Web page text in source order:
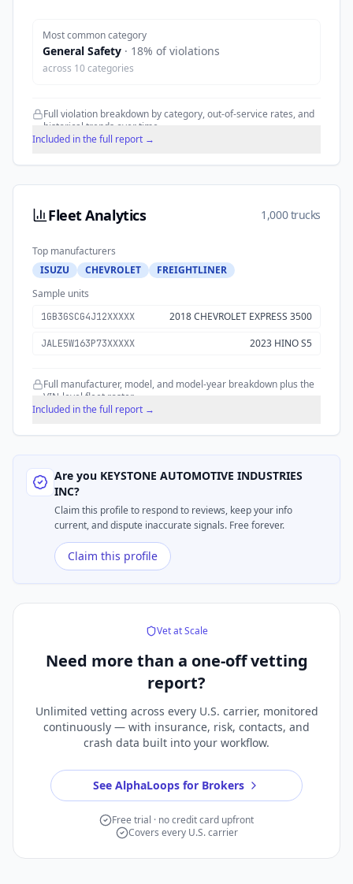
Most common category
General Safety · 18% of violations
across 10categories
Full violation breakdown by category, out-of-service rates, and
historical trends over time.
Included in the full report →
Fleet Analytics 1,000 trucks
Top manufacturers
ISUZU
CHEVROLET
FREIGHTLINER
Sample units
1GB3GSCG4J12XXXXX 2018 CHEVROLET EXPRESS 3500
JALE5W163P73XXXXX 2023 HINO S5
Full manufacturer, model, and model-year breakdown plus the
VIN-level fleet roster.
Included in the full report →
Are you KEYSTONE AUTOMOTIVE INDUSTRIES
INC?
Claim this profile to respond to reviews, keep your info
current, and dispute inaccurate signals. Free forever.
Claim this profile
Vet at Scale
Need more than a one-off vetting
report?
Unlimited vetting across every U.S. carrier, monitored
continuously — with insurance, risk, contacts, and
crash data built into your workflow.
See AlphaLoops for Brokers
Free trial · no credit card upfront
Covers every U.S. carrier